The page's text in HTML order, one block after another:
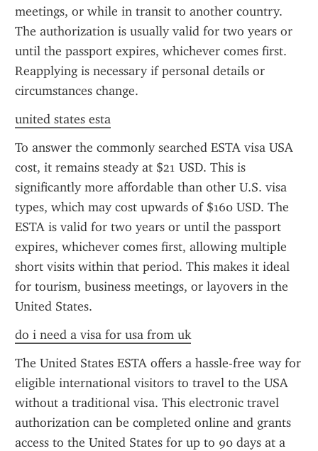
meetings, or while in transit to another country.
The authorization is usually valid for two years or
until the passport expires, whichever comes first.
Reapplying is necessary if personal details or
circumstances change.
united states esta
To answer the commonly searched ESTA visa USA
cost, it remains steady at $21 USD. This is
significantly more affordable than other U.S. visa
types, which may cost upwards of $160 USD. The
ESTA is valid for two years or until the passport
expires, whichever comes first, allowing multiple
short visits within that period. This makes it ideal
for tourism, business meetings, or layovers in the
United States.
do i need a visa for usa from uk
The United States ESTA offers a hassle-free way for
eligible international visitors to travel to the USA
without a traditional visa. This electronic travel
authorization can be completed online and grants
access to the United States for up to 90 days at a